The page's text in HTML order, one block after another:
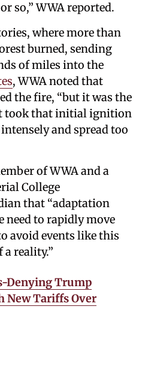
so,” WWA reported.
where more than
burned, sending
of miles into the
, WWA noted that
the fire, “but it was the
took that initial ignition
and spread too
of WWA and a
College
that “adaptation
need to rapidly move
avoid events like this
reality.”
Denying Trump
New Tariffs Over